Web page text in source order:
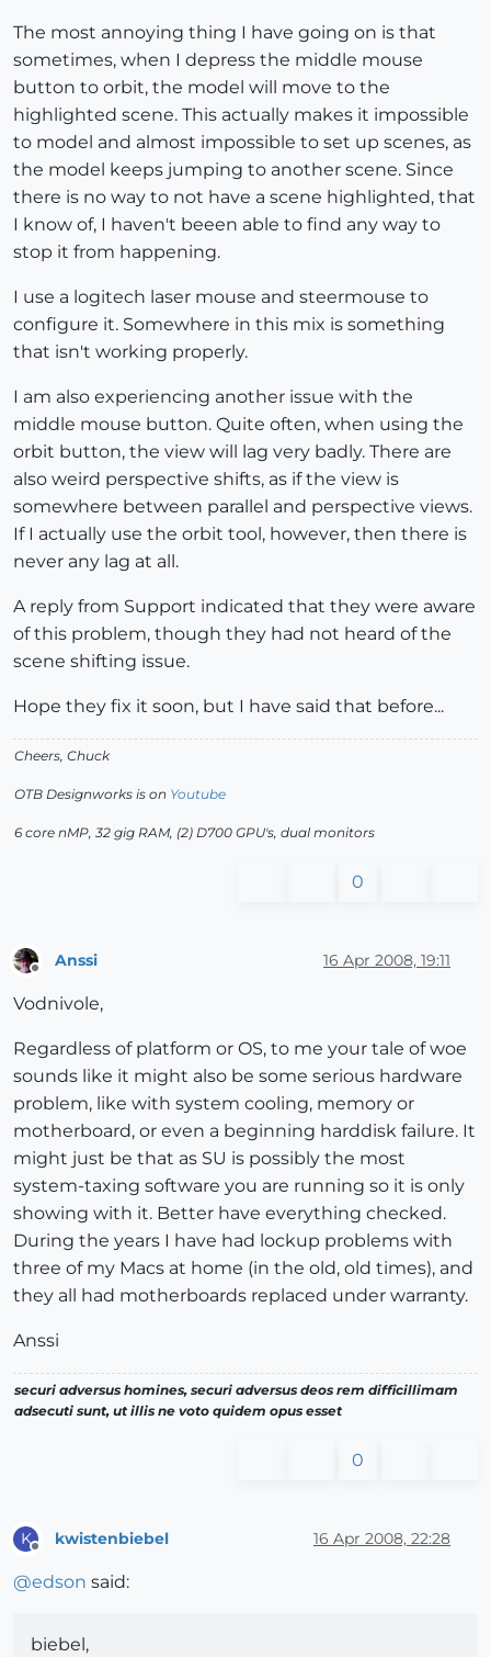
The most annoying thing I have going on is that
sometimes, when I depress the middle mouse
button to orbit, the model will move to the
highlighted scene. This actually makes it impossible
to model and almost impossible to set up scenes, as
the model keeps jumping to another scene. Since
there is no way to not have a scene highlighted, that
I know of, I haven't beeen able to find any way to
stop it from happening.
I use a logitech laser mouse and steermouse to
configure it. Somewhere in this mix is something
that isn't working properly.
I am also experiencing another issue with the
middle mouse button. Quite often, when using the
orbit button, the view will lag very badly. There are
also weird perspective shifts, as if the view is
somewhere between parallel and perspective views.
If I actually use the orbit tool, however, then there is
never any lag at all.
A reply from Support indicated that they were aware
of this problem, though they had not heard of the
scene shifting issue.
Hope they fix it soon, but I have said that before...
Cheers, Chuck
OTB Designworks is on Youtube
6 core nMP, 32 gig RAM, (2) D700 GPU's, dual monitors
0
Anssi 16 Apr 2008, 19:11
Vodnivole,
Regardless of platform or OS, to me your tale of woe
sounds like it might also be some serious hardware
problem, like with system cooling, memory or
motherboard, or even a beginning harddisk failure. It
might just be that as SU is possibly the most
system-taxing software you are running so it is only
showing with it. Better have everything checked.
During the years I have had lockup problems with
three of my Macs at home (in the old, old times), and
they all had motherboards replaced under warranty.
Anssi
securi adversus homines, securi adversus deos rem difficillimam
adsecuti sunt, ut illis ne voto quidem opus esset
0
K kwistenbiebel 16 Apr 2008, 22:28
@edson said:
biebel,